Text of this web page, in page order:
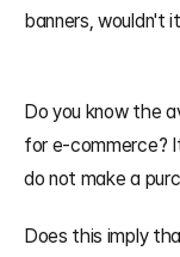
banners, wouldn't
Do you know the
for e-commerce?
do not make a
Does this imply